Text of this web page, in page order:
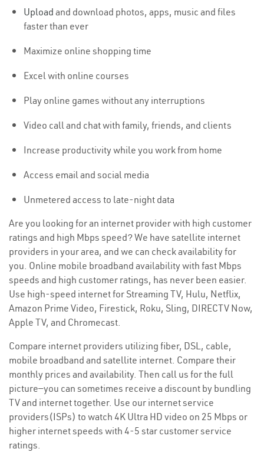
Upload and download photos, apps, music and files
faster than ever
Maximize online shopping time
Excel with online courses
Play online games without any interruptions
Video call and chat with family, friends, and clients
Increase productivity while you work from home
Access email and social media
Unmetered access to late-night data
Are you looking for an internet provider with high customer
ratings and high Mbps speed? We have satellite internet
providers in your area, and we can check availability for
you. Online mobile broadband availability with fast Mbps
speeds and high customer ratings, has never been easier.
Use high-speed internet for Streaming TV, Hulu, Netflix,
Amazon Prime Video, Firestick, Roku, Sling, DIRECTV Now,
Apple TV, and Chromecast.
Compare internet providers utilizing fiber, DSL, cable,
mobile broadband and satellite internet. Compare their
monthly prices and availability. Then call us for the full
picture—you can sometimes receive a discount by bundling
TV and internet together. Use our internet service
providers(ISPs) to watch 4K Ultra HD video on 25 Mbps or
higher internet speeds with 4-5 star customer service
ratings.